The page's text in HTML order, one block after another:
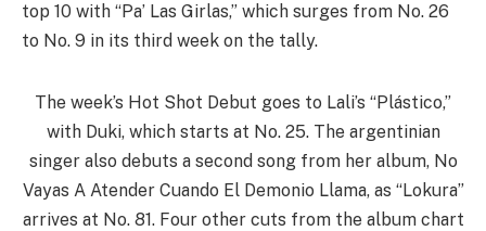
top 10 with “Pa’ Las Girlas,” which surges from No. 26
to No. 9 in its third week on the tally.
The week’s Hot Shot Debut goes to Lali’s “Plástico,”
with Duki, which starts at No. 25. The argentinian
singer also debuts a second song from her album, No
Vayas A Atender Cuando El Demonio Llama, as “Lokura”
arrives at No. 81. Four other cuts from the album chart